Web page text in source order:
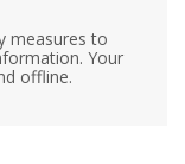
measures to
Your
offline.